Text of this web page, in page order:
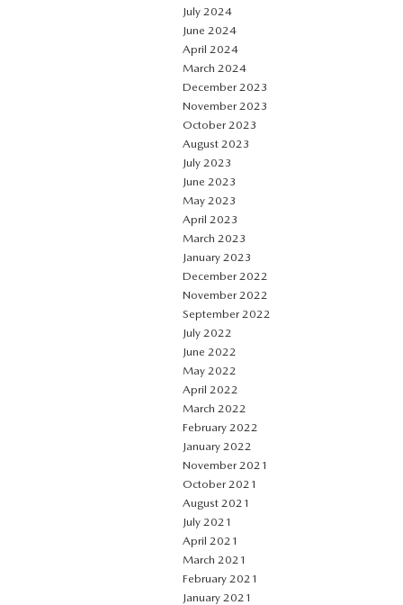
July 2024
June 2024
April 2024
March 2024
December 2023
November 2023
October 2023
August 2023
July 2023
June 2023
May 2023
April 2023
March 2023
January 2023
December 2022
November 2022
September 2022
July 2022
June 2022
May 2022
April 2022
March 2022
February 2022
January 2022
November 2021
October 2021
August 2021
July 2021
April 2021
March 2021
February 2021
January 2021